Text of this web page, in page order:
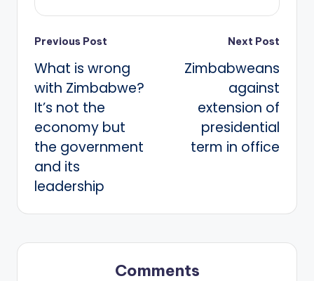
Post
navigation
Previous Post
What is wrong
with Zimbabwe?
It’s not the
economy but
the government
and its
leadership
Next Post
Zimbabweans
against
extension of
presidential
term in office
Comments